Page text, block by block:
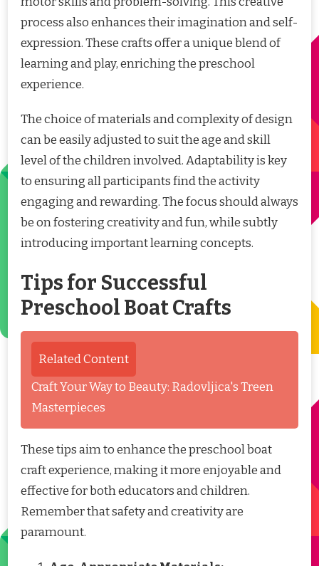
process also enhances their imagination and self-
expression. These crafts offer a unique blend of
learning and play, enriching the preschool
experience.
The choice of materials and complexity of design
can be easily adjusted to suit the age and skill
level of the children involved. Adaptability is key
to ensuring all participants find the activity
engaging and rewarding. The focus should always
be on fostering creativity and fun, while subtly
introducing important learning concepts.
Tips for Successful
Preschool Boat Crafts
Related Content
Craft Your Way to Beauty: Radovljica's Treen
Masterpieces
These tips aim to enhance the preschool boat
craft experience, making it more enjoyable and
effective for both educators and children.
Remember that safety and creativity are
paramount.